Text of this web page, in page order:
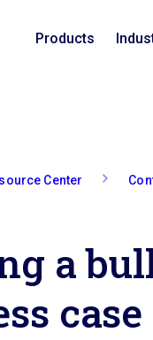
Products
Center
a